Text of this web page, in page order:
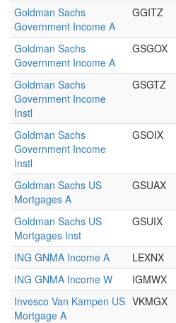
Goldman Sachs
Government Income A
GGITZ
Goldman Sachs
Government Income A
GSGOX
Goldman Sachs
Government Income
Instl
GSGTZ
Goldman Sachs
Government Income
Instl
GSOIX
Goldman Sachs US
Mortgages A
GSUAX
Goldman Sachs US
Mortgages Inst
GSUIX
ING GNMA Income A LEXNX
ING GNMA Income W
IGMWX
Invesco Van Kampen US
Mortgage A
VKMGX